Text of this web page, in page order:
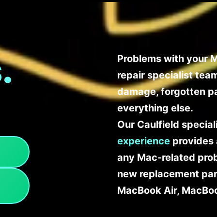
Problems with your
repair specialist
damage, forgotten
everything else.
Our Caulfield
experience provides
any Mac-related
new replacement
MacBook Air,